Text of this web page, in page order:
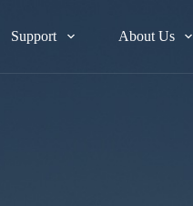
Support About Us